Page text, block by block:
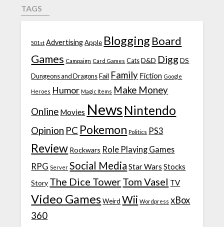
TAGS
501st Advertising Apple Blogging Board
Games Campaign Card Games Cats D&D Digg DS
Dungeons and Dragons Fail Family Fiction Google
Heroes Humor Magic Items Make Money
Online Movies News Nintendo
Opinion PC Pokemon Politics PS3
Review Rockwars Role Playing Games
RPG Server Social Media Star Wars Stocks
Story The Dice TowerTom Vasel TV
Video Games Weird Wii Wordpress xBox
360